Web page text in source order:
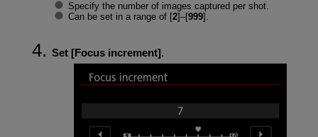
Specify the number of images captured per shot.
Can be set in a range of [2]–[999].
Set [Focus increment].